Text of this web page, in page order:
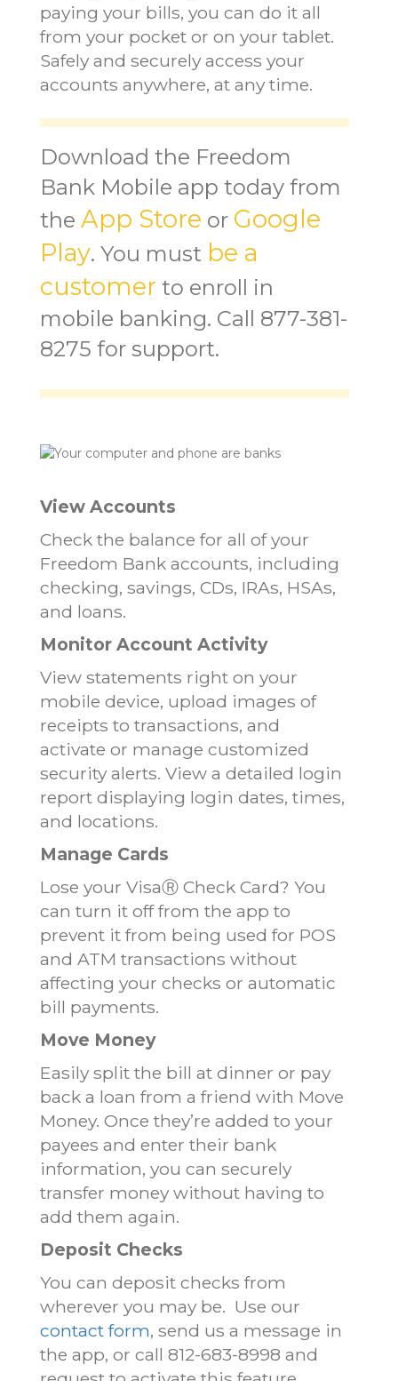
paying your bills, you can do it all
from your pocket or on your tablet.
Safely and securely access your
accounts anywhere, at any time.
Download the Freedom
Bank Mobile app today from
the App Store or Google
Play. You must be a
customer to enroll in
mobile banking. Call 877-381-
8275 for support.
View Accounts
Check the balance for all of your
Freedom Bank accounts, including
checking, savings, CDs, IRAs, HSAs,
and loans.
Monitor Account Activity
View statements right on your
mobile device, upload images of
receipts to transactions, and
activate or manage customized
security alerts. View a detailed login
report displaying login dates, times,
and locations.
Manage Cards
Lose your VisaⓇ Check Card? You
can turn it off from the app to
prevent it from being used for POS
and ATM transactions without
affecting your checks or automatic
bill payments.
Move Money
Easily split the bill at dinner or pay
back a loan from a friend with Move
Money. Once they’re added to your
payees and enter their bank
information, you can securely
transfer money without having to
add them again.
Deposit Checks
You can deposit checks from
wherever you may be. Use our
contact form, send us a message in
the app, or call 812-683-8998 and